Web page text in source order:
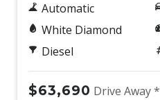
Automatic
White Diamond
Diesel
$63,690 Drive Away *